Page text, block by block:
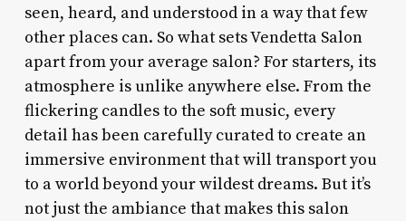
seen, heard, and understood in a way that few
other places can. So what sets Vendetta Salon
apart from your average salon? For starters, its
atmosphere is unlike anywhere else. From the
flickering candles to the soft music, every
detail has been carefully curated to create an
immersive environment that will transport you
to a world beyond your wildest dreams. But it’s
not just the ambiance that makes this salon